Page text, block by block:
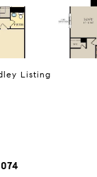
Listing